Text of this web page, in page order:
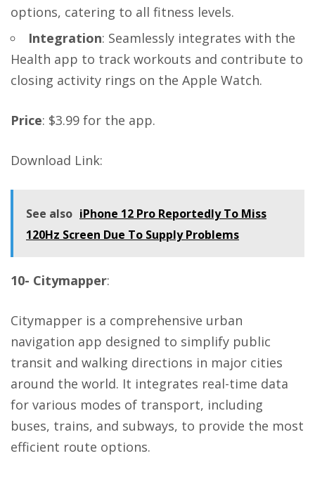
options, catering to all fitness levels.
Integration: Seamlessly integrates with the
Health app to track workouts and contribute to
closing activity rings on the Apple Watch.
Price: $3.99 for the app.
Download Link:
See also iPhone 12 Pro Reportedly To Miss
120Hz Screen Due To Supply Problems
10- Citymapper:
Citymapper is a comprehensive urban
navigation app designed to simplify public
transit and walking directions in major cities
around the world. It integrates real-time data
for various modes of transport, including
buses, trains, and subways, to provide the most
efficient route options.